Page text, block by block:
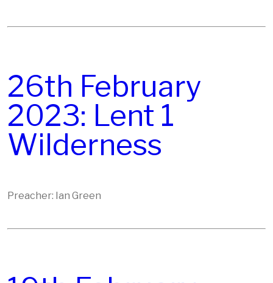
26th February
2023: Lent 1
Wilderness
Preacher: Ian Green